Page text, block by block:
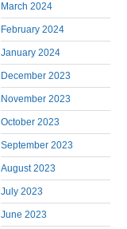
March 2024
February 2024
January 2024
December 2023
November 2023
October 2023
September 2023
August 2023
July 2023
June 2023